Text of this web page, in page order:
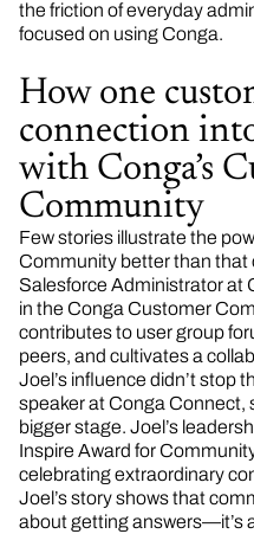
the friction of everyday
focused on using Conga.
How one
connection
with Conga’s
Community
Few stories illustrate the
Community better than that
Salesforce Administrator at
in the Conga Customer
contributes to user group
peers, and cultivates a
Joel’s influence didn’t stop
speaker at Conga Connect,
bigger stage. Joel’s
Inspire Award for
celebrating extraordinary
Joel’s story shows that
about getting answers—it’s